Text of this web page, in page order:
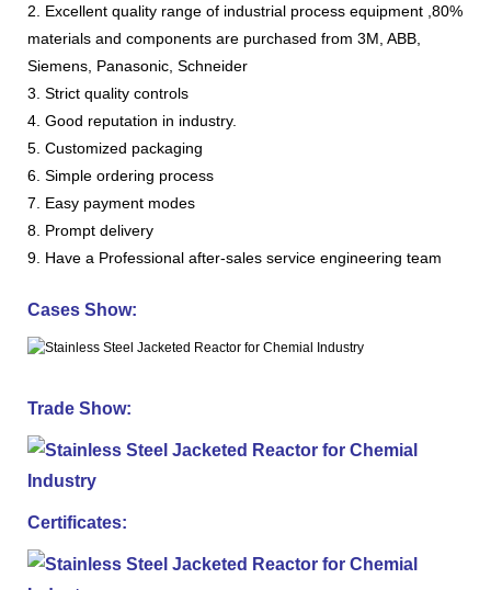
2. Excellent quality range of industrial process equipment ,80%
materials and components are purchased from 3M, ABB,
Siemens, Panasonic, Schneider
3. Strict quality controls
4. Good reputation in industry.
5. Customized packaging
6. Simple ordering process
7. Easy payment modes
8. Prompt delivery
9. Have a Professional after-sales service engineering team
Cases Show:
Trade Show:
Certificates: